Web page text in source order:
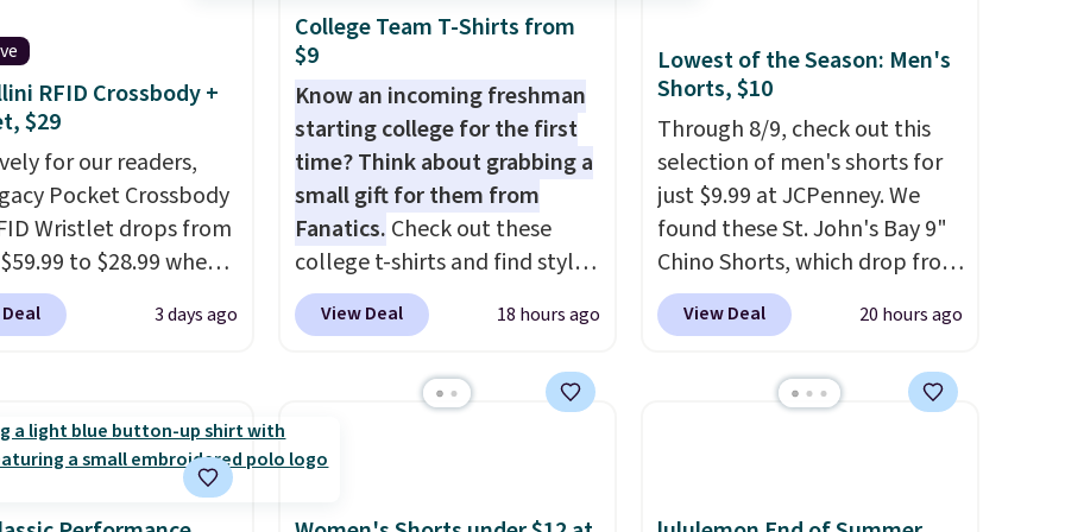
so no returns,
or price
are allowed.
exchanges, or price
adjustments are allowed.
shipping, or it adds
Select items
online and
up for free in store.
RFID Crossbody +
$29
for our readers,
Pocket Crossbody
Wristlet drops from
to $28.99 when
our code
at Baggallini. This
with a detachable
is the two-in-
solution that covers
3 days ago
College Team T-Shirts from
$9
Know an incoming freshman
starting college for the first
time? Think about grabbing a
small gift for them from
Fanatics. Check out these
college t-shirts and find styles
for as low as $9 at
Fanatics.com. This University
It originally sold for $23.99,
That's the lowest price we've
View Deal 18 hours ago
Lowest of the Season: Men's
Shorts, $10
Through 8/9, check out this
selection of men's shorts for
just $9.99 at JCPenney. We
found these St. John's Bay 9"
Chino Shorts, which drop from
$38 to $9.99. These shorts are
available in several colors at
price we have seen this season
View Deal 20 hours ago